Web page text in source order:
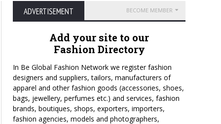
ADVERTISEMENT BECOME MEMBER
Add your site to our
Fashion Directory
In Be Global Fashion Network we register fashion
designers and suppliers, tailors, manufacturers of
apparel and other fashion goods (accessories, shoes,
bags, jewellery, perfumes etc.) and services, fashion
brands, boutiques, shops, exporters, importers,
fashion agencies, models and photographers,